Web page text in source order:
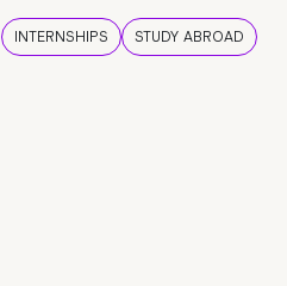
INTERNSHIPS STUDY ABROAD